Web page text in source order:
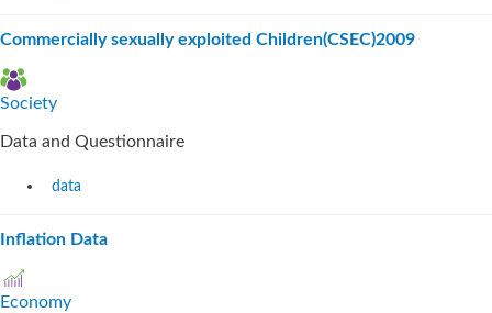
Commercially sexually exploited Children(CSEC)2009
Society
Data and Questionnaire
data
Inflation Data
Economy